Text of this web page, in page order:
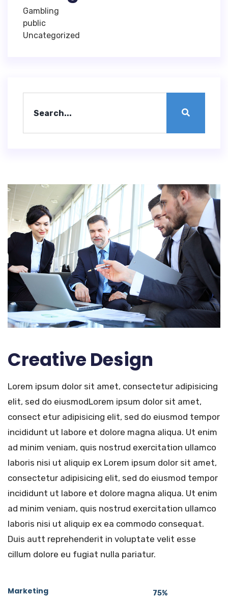
Gambling
public
Uncategorized
Creative Design
Lorem ipsum dolor sit amet, consectetur adipisicing
elit, sed do eiusmodLorem ipsum dolor sit amet,
consect etur adipisicing elit, sed do eiusmod tempor
incididunt ut labore et dolore magna aliqua. Ut enim
ad minim veniam, quis nostrud exercitation ullamco
laboris nisi ut aliquip ex Lorem ipsum dolor sit amet,
consectetur adipisicing elit, sed do eiusmod tempor
incididunt ut labore et dolore magna aliqua. Ut enim
ad minim veniam, quis nostrud exercitation ullamco
laboris nisi ut aliquip ex ea commodo consequat.
Duis autt reprehenderit in voluptate velit esse
cillum dolore eu fugiat nulla pariatur.
Marketing 75%